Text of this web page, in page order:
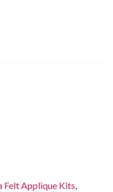
Felt Applique Kits,